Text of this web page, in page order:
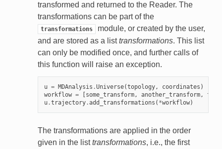
transformed and returned to the Reader. The
transformations can be part of the
transformations
module, or created by the user,
and are stored as a listtransformations. This list
can only be modified once, and further calls of
this function will raise an exception.
u = MDAnalysis .Universe(topology, coordinates )
workflow = some_transform, another_transform,
u.trajectory.add_transformations ( *workflow)
The transformations are applied in the order
given in the listtransformations, i.e., the first